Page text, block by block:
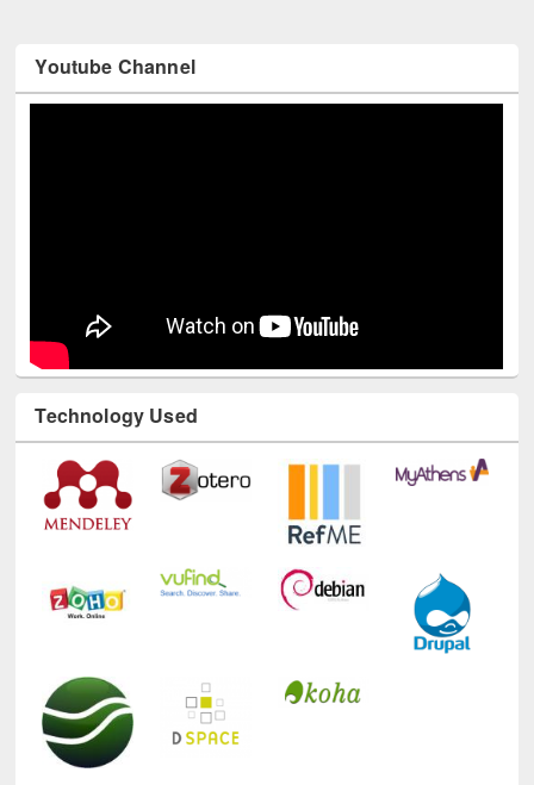
Youtube Channel
Technology Used